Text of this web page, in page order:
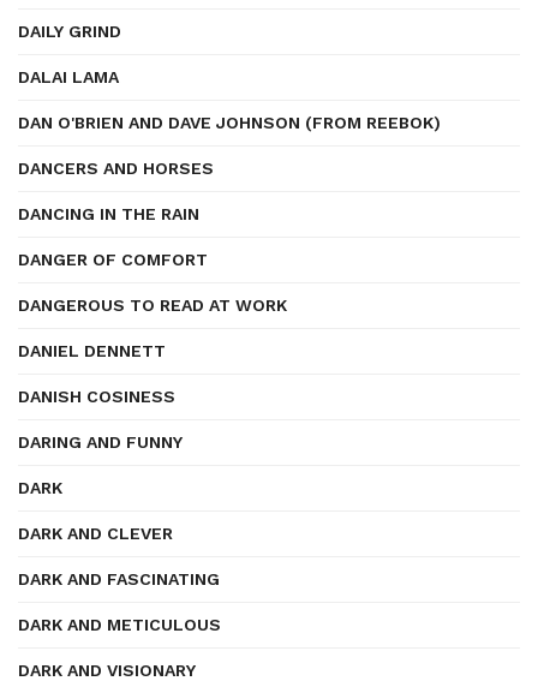
DAILY GRIND
DALAI LAMA
DAN O'BRIEN AND DAVE JOHNSON (FROM REEBOK)
DANCERS AND HORSES
DANCING IN THE RAIN
DANGER OF COMFORT
DANGEROUS TO READ AT WORK
DANIEL DENNETT
DANISH COSINESS
DARING AND FUNNY
DARK
DARK AND CLEVER
DARK AND FASCINATING
DARK AND METICULOUS
DARK AND VISIONARY